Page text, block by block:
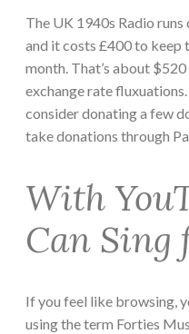
The UK 1940s Radio
and it costs £400 to keep
month. That’s about
exchange rate
consider donating a few
take donations through
With
Can Sing
If you feel like browsing,
using the term Forties